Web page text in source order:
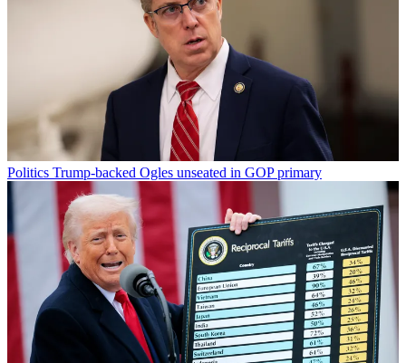
Politics Trump-backed Ogles unseated in GOP primary